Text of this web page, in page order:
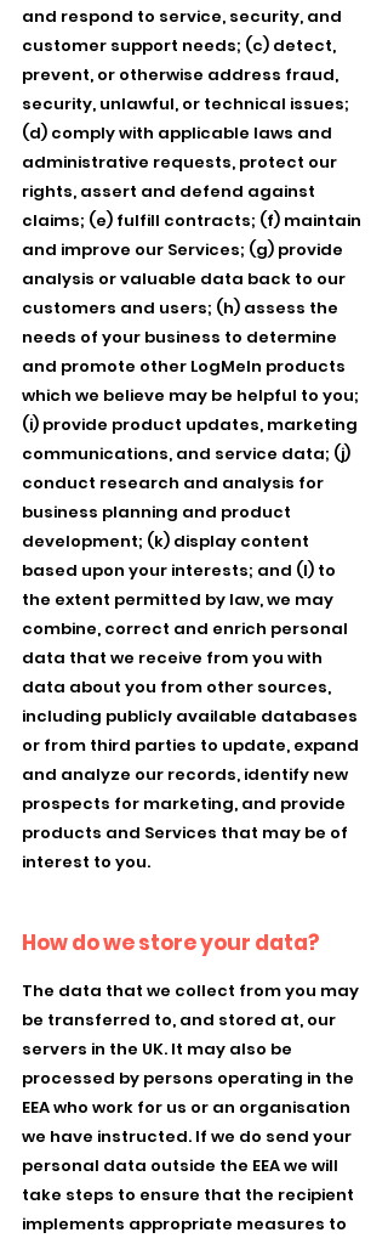
and respond to service, security, and
customer support needs; (c) detect,
prevent, or otherwise address fraud,
security, unlawful, or technical issues;
(d) comply with applicable laws and
administrative requests, protect our
rights, assert and defend against
claims; (e) fulfill contracts; (f) maintain
and improve our Services; (g) provide
analysis or valuable data back to our
customers and users; (h) assess the
needs of your business to determine
and promote other LogMeIn products
which we believe may be helpful to you;
(i) provide product updates, marketing
communications, and service data; (j)
conduct research and analysis for
business planning and product
development; (k) display content
based upon your interests; and (l) to
the extent permitted by law, we may
combine, correct and enrich personal
data that we receive from you with
data about you from other sources,
including publicly available databases
or from third parties to update, expand
and analyze our records, identify new
prospects for marketing, and provide
products and Services that may be of
interest to you.
How do we store your data?
The data that we collect from you may
be transferred to, and stored at, our
servers in the UK. It may also be
processed by persons operating in the
EEA who work for us or an organisation
we have instructed. If we do send your
personal data outside the EEA we will
take steps to ensure that the recipient
implements appropriate measures to